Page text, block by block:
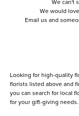
We can't
We would
Email us and
Looking for high-quality
florists listed above and
you can search for local
for your gift-giving needs.